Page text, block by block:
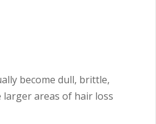
become dull, brittle,
areas of hair loss